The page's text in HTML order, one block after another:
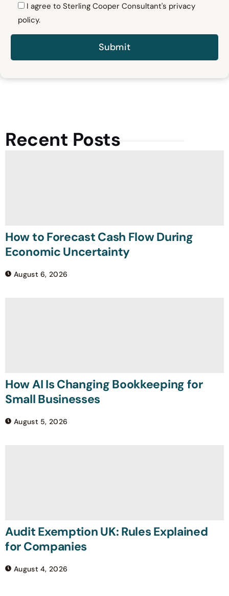
I agree to Sterling Cooper Consultant's privacy
policy.
Recent Posts
How to Forecast Cash Flow During
Economic Uncertainty
August 6, 2026
How AI Is Changing Bookkeeping for
Small Businesses
August 5, 2026
Audit Exemption UK: Rules Explained
for Companies
August 4, 2026